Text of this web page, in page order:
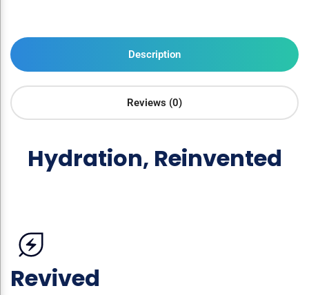
Description
Reviews (0)
Hydration, Reinvented
Revived